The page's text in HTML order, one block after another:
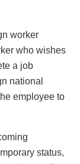
worker
who wishes
a job
national
employee to
status,